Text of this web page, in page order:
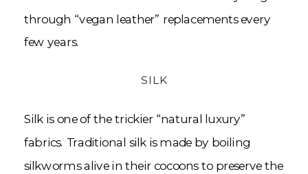
through “vegan leather” replacements every
few years.
SILK
Silk is one of the trickier “natural luxury”
fabrics. Traditional silk is made by boiling
silkworms alive in their cocoons to preserve the